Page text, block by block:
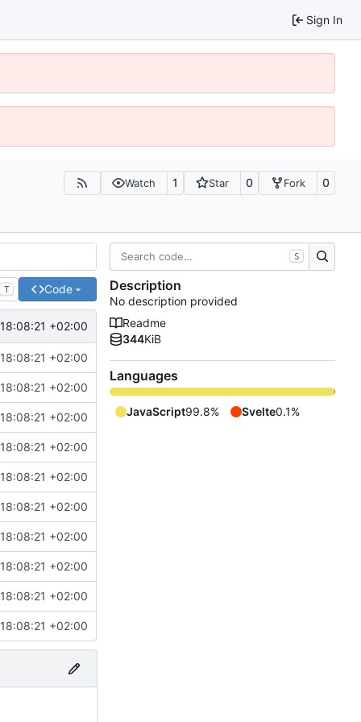
Sign In
Watch 1 Star 0 Fork 0
T Code
+02:00
+02:00
+02:00
+02:00
+02:00
+02:00
+02:00
+02:00
+02:00
+02:00
+02:00
S
Description
No description provided
Readme
344KiB
Languages
JavaScript99.8% Svelte0.1%